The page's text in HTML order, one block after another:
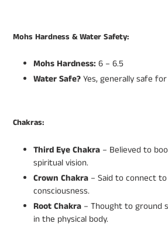
Mohs Hardness & Water Safety:
Mohs Hardness: 6 – 6.5
Water Safe?Yes, generally safe
Chakras:
Third Eye Chakra – Believed to
spiritual vision.
Crown Chakra – Said to connect
consciousness.
Root Chakra – Thought to ground
in the physical body.